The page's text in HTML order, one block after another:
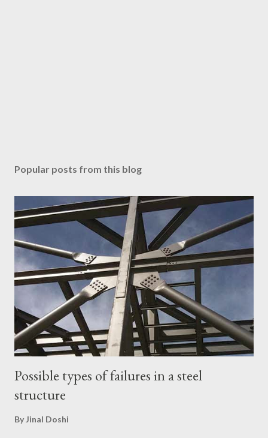
Popular posts from this blog
Possible types of failures in a steel
structure
ByJinal Doshi